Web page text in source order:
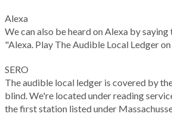
Alexa
We can also be heard on Alexa by
"Alexa. Play The Audible Local Ledger on
SERO
The audible local ledger is covered by
blind. We're located under reading
the first station listed under